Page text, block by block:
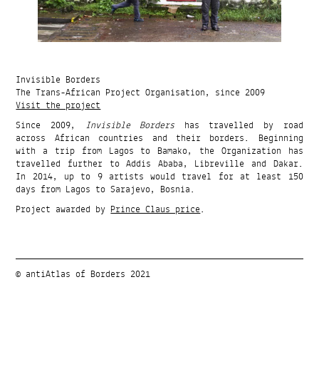
Invisible Borders
The Trans-African Project Organisation, since 2009
Visit the project
Since 2009, Invisible Borders has travelled by road
across African countries and their borders. Beginning
with a trip from Lagos to Bamako, the Organization has
travelled further to Addis Ababa, Libreville and Dakar.
In 2014, up to 9 artists would travel for at least 150
days from Lagos to Sarajevo, Bosnia.
Project awarded byPrince Claus price.
© antiAtlas of Borders 2021